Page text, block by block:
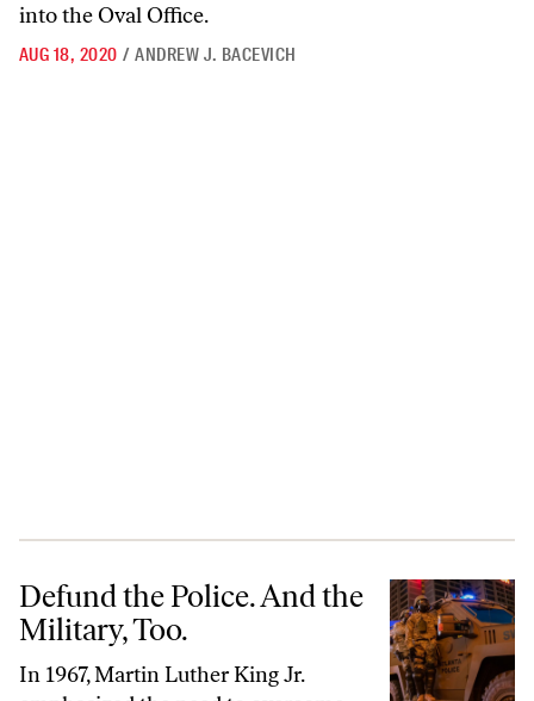
into the Oval Office.
AUG 18, 2020 / ANDREW J. BACEVICH
Defund the Police. And the Military, Too.
Defund the Police. And the
Military, Too.
In 1967, Martin Luther King Jr.